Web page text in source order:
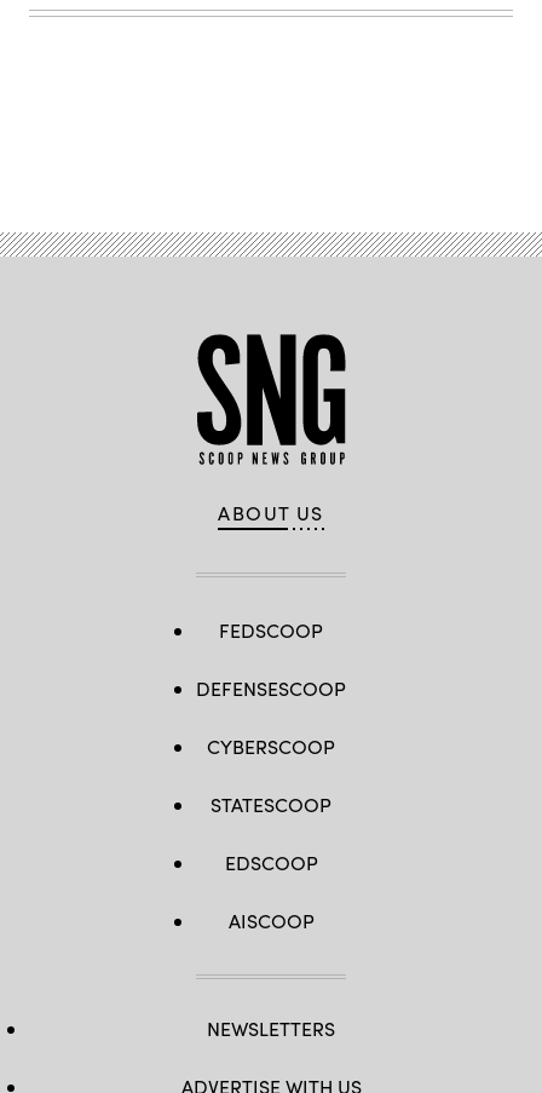
on
ABOUT US
FEDSCOOP
DEFENSESCOOP
CYBERSCOOP
STATESCOOP
EDSCOOP
AISCOOP
NEWSLETTERS
ADVERTISE WITH US